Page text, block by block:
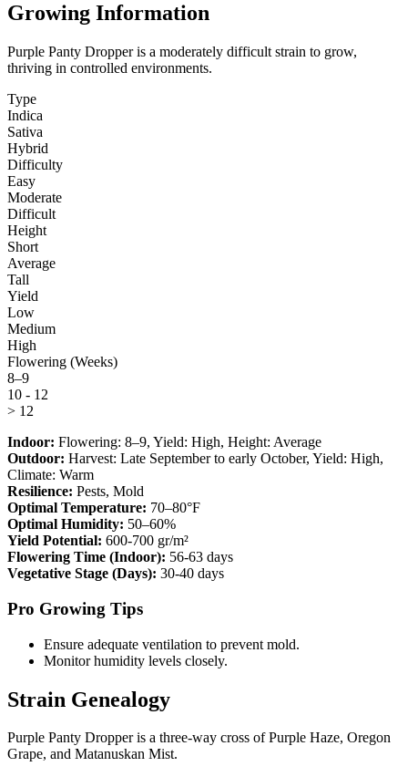
Growing Information
Purple Panty Dropper is a moderately difficult strain to grow,
thriving in controlled environments.
Type
Indica
Sativa
Hybrid
Difficulty
Easy
Moderate
Difficult
Height
Short
Average
Tall
Yield
Low
Medium
High
Flowering (Weeks)
8–9
10 - 12
> 12
Indoor: Flowering: 8–9, Yield: High, Height: Average
Outdoor: Harvest: Late September to early October, Yield: High,
Climate: Warm
Resilience: Pests, Mold
Optimal Temperature: 70–80°F
Optimal Humidity: 50–60%
Yield Potential: 600-700 gr/m²
Flowering Time (Indoor): 56-63 days
Vegetative Stage (Days): 30-40 days
Pro Growing Tips
Ensure adequate ventilation to prevent mold.
Monitor humidity levels closely.
Strain Genealogy
Purple Panty Dropper is a three-way cross of Purple Haze, Oregon
Grape, and Matanuskan Mist.